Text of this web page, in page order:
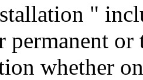
"
permanent
whether